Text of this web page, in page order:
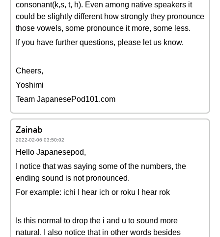
consonant(k,s, t, h). Even among native speakers it
could be slightly different how strongly they pronounce
those vowels, some pronounce it more, some less.
If you have further questions, please let us know.
Cheers,
Yoshimi
Team JapanesePod101.com
Zainab
2022-02-06 03:50:02
Hello Japanesepod,
I notice that was saying some of the numbers, the
ending sound is not pronounced.
For example: ichi I hear ich or roku I hear rok
Is this normal to drop the i and u to sound more
natural. I also notice that in other words besides